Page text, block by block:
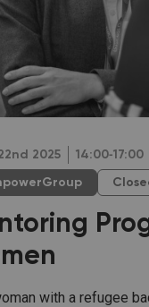
2025 14:00‐17:00
with a refugee